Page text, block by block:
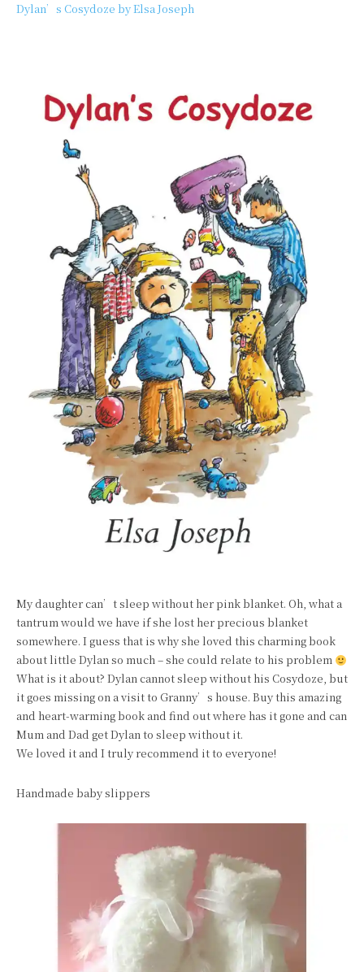
Dylan’s Cosydoze by Elsa Joseph
My daughter can’t sleep without her pink blanket. Oh, what a
tantrum would we have if she lost her precious blanket
somewhere. I guess that is why she loved this charming book
about little Dylan so much – she could relate to his problem
What is it about? Dylan cannot sleep without his Cosydoze, but
it goes missing on a visit to Granny’s house. Buy this amazing
and heart-warming book and find out where has it gone and can
Mum and Dad get Dylan to sleep without it.
We loved it and I truly recommend it to everyone!
Handmade baby slippers